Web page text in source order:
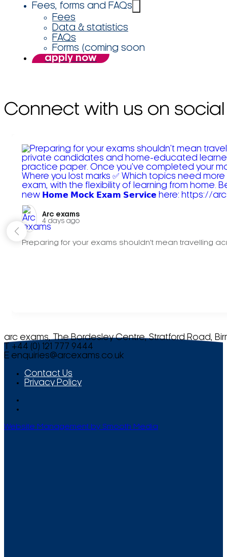
Fees, forms and FAQs
Fees
Data & statistics
FAQs
Forms (coming soon
apply now
Connect with us on social
Arc exams️
4 days ago
Preparing for your exams shouldn't mean travelling
arc exams, The Bordesley Centre, Stratford Road,
T +44 (0) 121 777 9444
E enquiries@arcexams.co.uk
Contact Us
Privacy Policy
Website Management by Smooth Media